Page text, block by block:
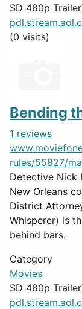
SD 480p Trailer
(0 visits)
Bending
1 reviews
rules/55827/
Detective Nick
New Orleans
District
Whisperer) is
behind bars.
Category
Movies
SD 480p Trailer